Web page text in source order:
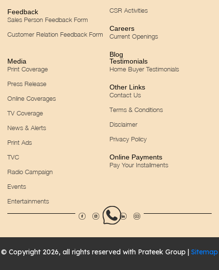
Feedback
Sales Person Feedback Form
Customer Relation Feedback Form
CSR Activities
Careers
Current Openings
Blog
Media
Print Coverage
Press Release
Online Coverages
TV Coverage
News & Alerts
Print Ads
TVC
Radio Campaign
Events
Entertainments
Testimonials
Home Buyer Testimonials
Other Links
Contact Us
Terms & Conditions
Disclaimer
Privacy Policy
Online Payments
Pay Your Installments
© Copyright 2026, all rights reserved with Prateek Group | Sitemap